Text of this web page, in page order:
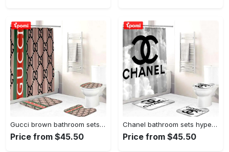
Gucci brown bathroom sets home decor luxury fashion brand hypebeast bath mat Bathroom Set
Price from $45.50
Chanel bathroom sets hypebeast luxury fashion brand bath mat home decor Bathroom Set
Price from $45.50